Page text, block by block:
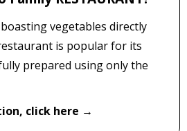
vegetables directly
is popular for its
prepared using only the
click here →